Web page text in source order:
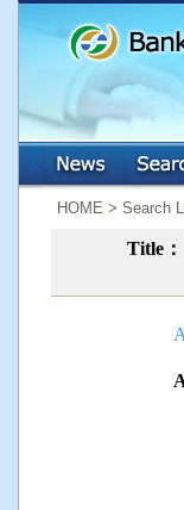
HOME > Search
Title：